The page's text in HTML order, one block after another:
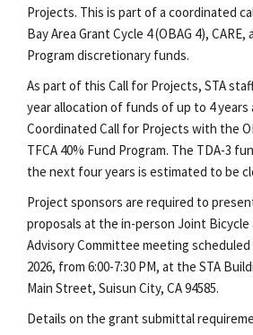
Projects. This is part of a coordinated
Bay Area Grant Cycle 4 (OBAG 4), CARE,
Program discretionary funds.
As part of this Call for Projects, STA
year allocation of funds of up to 4
Coordinated Call for Projects with the
TFCA 40% Fund Program. The TDA-3
the next four years is estimated to be
Project sponsors are required to
proposals at the in-person Joint Bicycle
Advisory Committee meeting
2026, from 6:00-7:30 PM, at the STA
Main Street, Suisun City, CA 94585.
Details on the grant submittal